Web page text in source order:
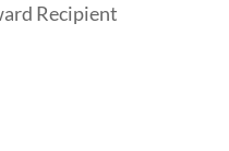
Recipient